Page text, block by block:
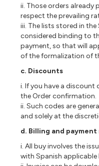
ii. Those orders already
respect the prevailing
iii. The lists stored in
considered binding to
payment, so that will
of the formalization of
c. Discounts
i. If you have a
the Order confirmation.
ii. Such codes are
and solely at the
d. Billing and
i. All buy involves the
with Spanish applicable